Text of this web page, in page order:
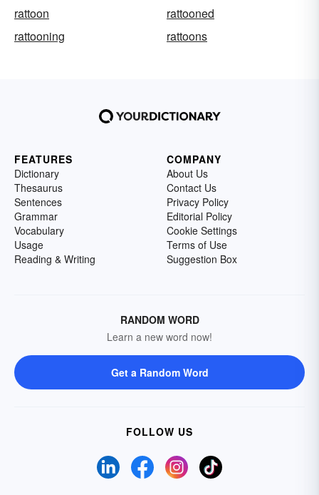
rattoon
rattooned
rattooning
rattoons
FEATURES
Dictionary
Thesaurus
Sentences
Grammar
Vocabulary
Usage
Reading & Writing
COMPANY
About Us
Contact Us
Privacy Policy
Editorial Policy
Cookie Settings
Terms of Use
Suggestion Box
RANDOM WORD
Learn a new word now!
Get a Random Word
FOLLOW US